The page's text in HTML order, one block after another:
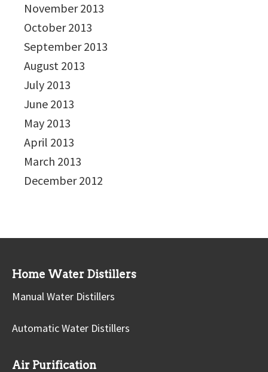
November 2013
October 2013
September 2013
August 2013
July 2013
June 2013
May 2013
April 2013
March 2013
December 2012
Home Water Distillers
Manual Water Distillers
Automatic Water Distillers
Air Purification